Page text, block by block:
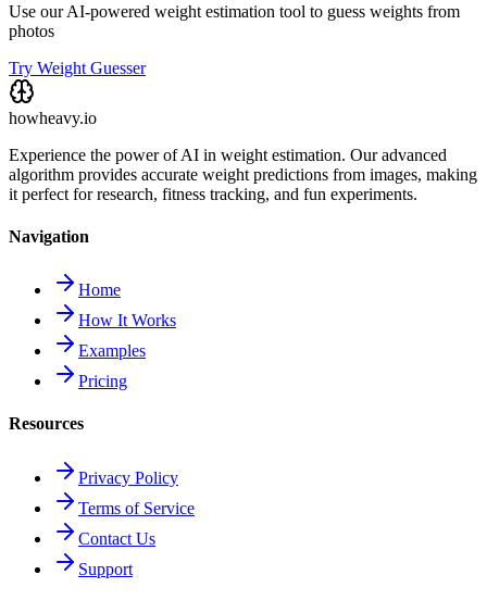
Use our AI-powered weight estimation tool to guess weights from
photos
Try Weight Guesser
howheavy.io
Experience the power of AI in weight estimation. Our advanced
algorithm provides accurate weight predictions from images, making
it perfect for research, fitness tracking, and fun experiments.
Navigation
Home
How It Works
Examples
Pricing
Resources
Privacy Policy
Terms of Service
Contact Us
Support